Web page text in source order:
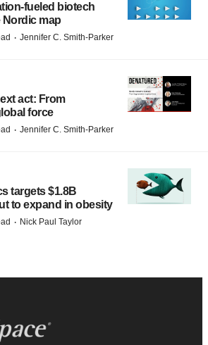
biotech
Nordic map
· Jennifer C. Smith-Parker
act: From
force
· Jennifer C. Smith-Parker
targets $1.8B
to expand in obesity
· Nick Paul Taylor